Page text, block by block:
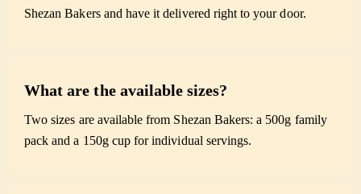
Shezan Bakers and have it delivered right to your door.
What are the available sizes?
Two sizes are available from Shezan Bakers: a 500g family
pack and a 150g cup for individual servings.